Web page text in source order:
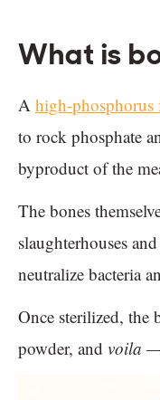
What is
A high-phosphorus
to rock phosphate
byproduct of the
The bones
slaughterhouses
neutralize bacteria
Once sterilized, the
powder, and voila —